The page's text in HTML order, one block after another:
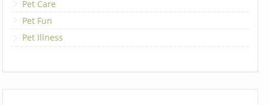
Pet Care
Pet Fun
Pet Illness